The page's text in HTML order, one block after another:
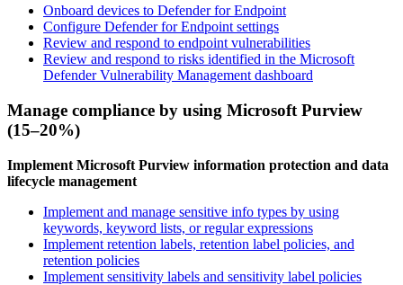
Onboard devices to Defender for Endpoint
Configure Defender for Endpoint settings
Review and respond to endpoint vulnerabilities
Review and respond to risks identified in the Microsoft
Defender Vulnerability Management dashboard
Manage compliance by using Microsoft Purview
(15–20%)
Implement Microsoft Purview information protection and data
lifecycle management
Implement and manage sensitive info types by using
keywords, keyword lists, or regular expressions
Implement retention labels, retention label policies, and
retention policies
Implement sensitivity labels and sensitivity label policies